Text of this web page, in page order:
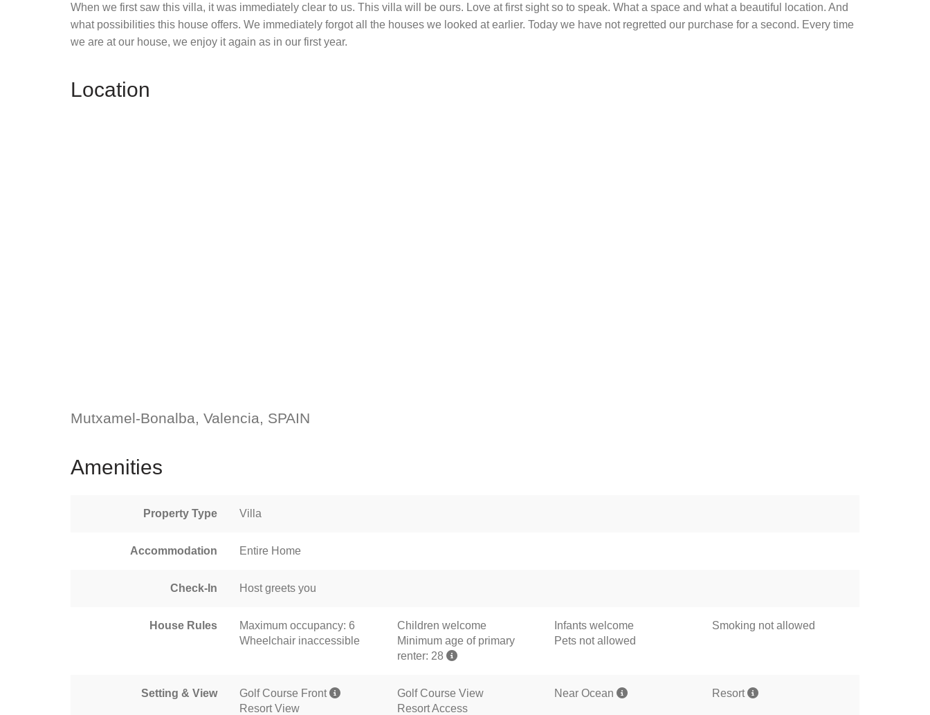
When we first saw this villa, it was immediately clear to us. This villa will be ours. Love at first sight so to speak. What a space and what a beautiful location. And
what possibilities this house offers. We immediately forgot all the houses we looked at earlier. Today we have not regretted our purchase for a second. Every time
we are at our house, we enjoy it again as in our first year.
Location
Mutxamel-Bonalba, Valencia, SPAIN
Amenities
Property Type Villa
Accommodation Entire Home
Check-In Host greets you
House Rules Maximum occupancy: 6 Children welcome Infants welcome
Smoking not allowed
Wheelchair inaccessible
Minimum age of primary
renter: 28
Pets not allowed
Setting & View Golf Course Front Golf Course View Near Ocean
Resort
Resort View
Resort Access